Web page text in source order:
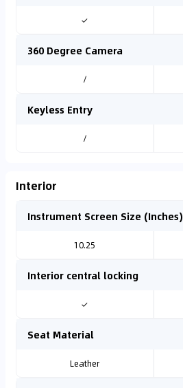
✓
360 Degree Camera
/
Keyless Entry
/
Interior
Instrument Screen Size (Inches)
10.25
Interior central locking
✓
Seat Material
Leather